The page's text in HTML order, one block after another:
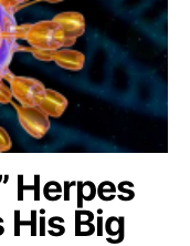
Herpes
His Big